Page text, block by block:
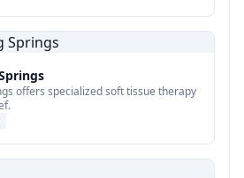
offers specialized soft tissue therapy